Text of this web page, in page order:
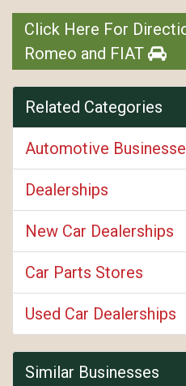
Click Here For
Romeo and FIAT
Related Categories
Automotive
Dealerships
New Car Dealerships
Car Parts Stores
Used Car Dealerships
Similar Businesses